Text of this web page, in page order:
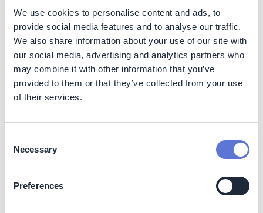
We use cookies to personalise content and ads, to
provide social media features and to analyse our traffic.
We also share information about your use of our site with
our social media, advertising and analytics partners who
may combine it with other information that you’ve
provided to them or that they’ve collected from your use
of their services.
Selection
Necessary
Preferences
dam elimination, preserving natural areas and
contributing to long-term environmental protection.
Social
The program carries out initiatives within the coproducts
area aimed at generating value from the waste produced
One of the supported initiatives is the donation of
the Pico Mine to vulnerable local communities.